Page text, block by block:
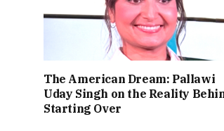
The American Dream: Pallawi
Uday Singh on the Reality
Starting Over